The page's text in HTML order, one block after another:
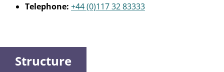
Telephone: +44 (0)117 32 83333
Structure